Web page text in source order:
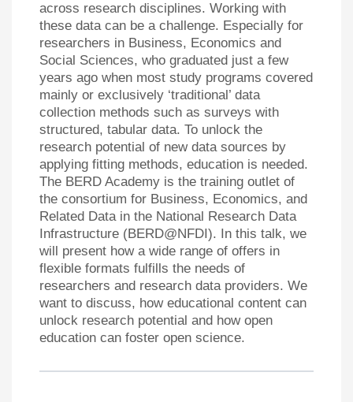
across research disciplines. Working with
these data can be a challenge. Especially for
researchers in Business, Economics and
Social Sciences, who graduated just a few
years ago when most study programs covered
mainly or exclusively ‘traditional’ data
collection methods such as surveys with
structured, tabular data. To unlock the
research potential of new data sources by
applying fitting methods, education is needed.
The BERD Academy is the training outlet of
the consortium for Business, Economics, and
Related Data in the National Research Data
Infrastructure (BERD@NFDI). In this talk, we
will present how a wide range of offers in
flexible formats fulfills the needs of
researchers and research data providers. We
want to discuss, how educational content can
unlock research potential and how open
education can foster open science.